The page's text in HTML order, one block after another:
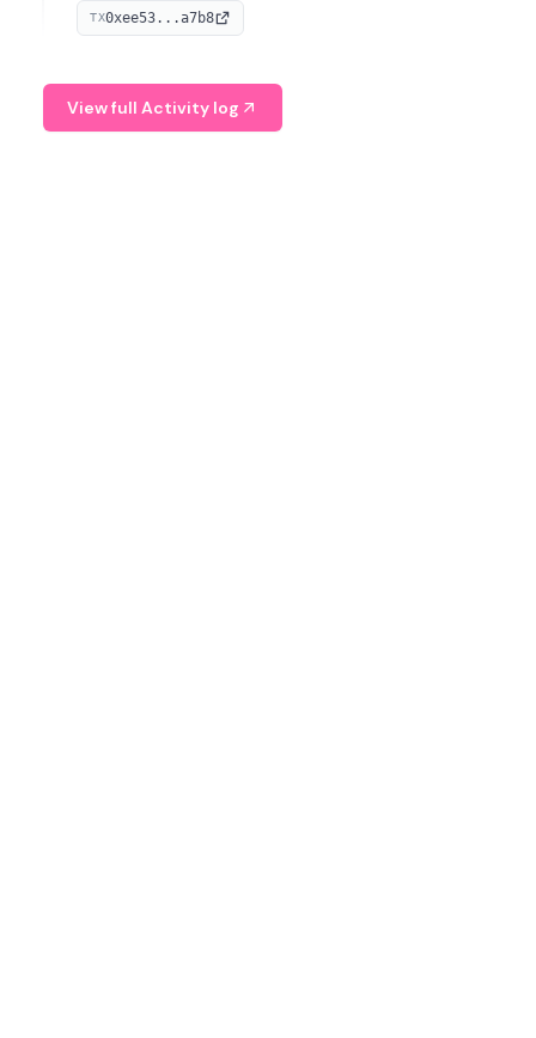
spans media, real estate, and blockchain, focusing on
tokenization of real-world assets.
TX0xee53...a7b8
View full Activity log